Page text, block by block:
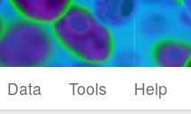
Data Tools Help